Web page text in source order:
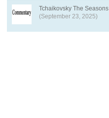
Tchaikovsky The Seasons
(September 23, 2025)